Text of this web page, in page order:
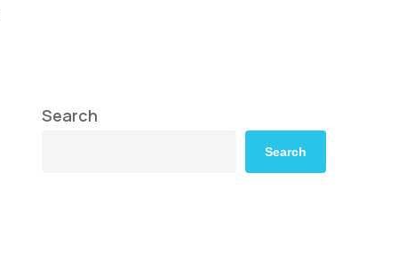
Search
Search